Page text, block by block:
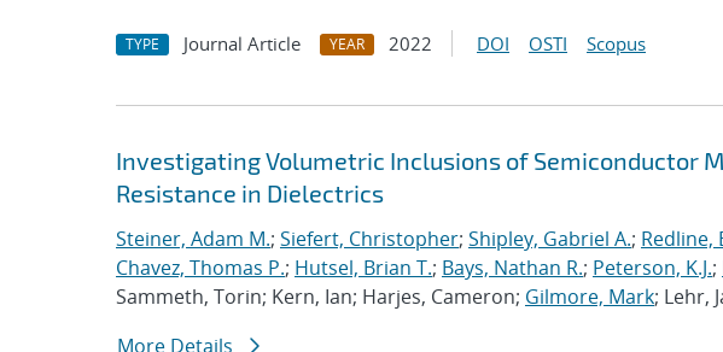
TYPE Journal Article YEAR 2022 DOI OSTI Scopus
Investigating Volumetric Inclusions of Semiconductor
Resistance in Dielectrics
Steiner, Adam M.; Siefert, Christopher; Shipley, Gabriel A.; Redline,
Chavez, Thomas P.; Hutsel, Brian T.; Bays, Nathan R.; Peterson, K.J.;
Sammeth, Torin; Kern, Ian; Harjes, Cameron; Gilmore, Mark; Lehr,
More Details